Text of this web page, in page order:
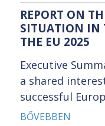
REPORT ON
SITUATION IN
THE EU 2025
Executive
a shared
successful
BŐVEBBEN